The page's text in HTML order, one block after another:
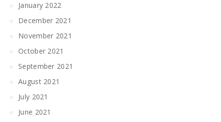
January 2022
December 2021
November 2021
October 2021
September 2021
August 2021
July 2021
June 2021